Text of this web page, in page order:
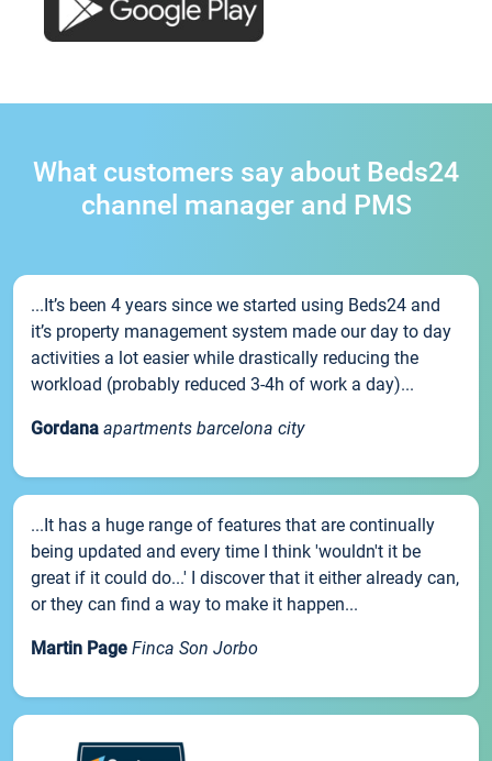
What customers say about Beds24
channel manager and PMS
...It’s been 4 years since we started using Beds24 and
it’s property management system made our day to day
activities a lot easier while drastically reducing the
workload (probably reduced 3-4h of work a day)...
Gordana apartments barcelona city
...It has a huge range of features that are continually
being updated and every time I think 'wouldn't it be
great if it could do...' I discover that it either already can,
or they can find a way to make it happen...
Martin Page Finca Son Jorbo